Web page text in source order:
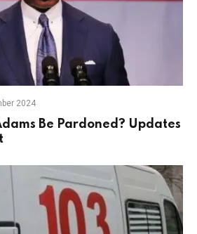
2024
Be Pardoned? Updates